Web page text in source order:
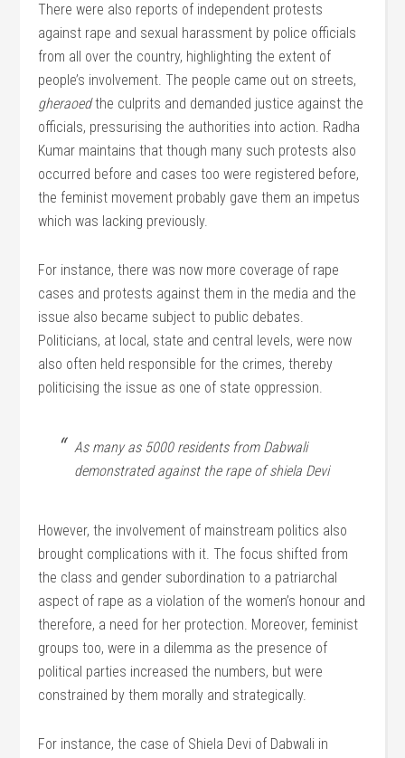
There were also reports of independent protests
against rape and sexual harassment by police officials
from all over the country, highlighting the extent of
people’s involvement. The people came out on streets,
gheraoedthe culprits and demanded justice against the
officials, pressurising the authorities into action. Radha
Kumar maintains that though many such protests also
occurred before and cases too were registered before,
the feminist movement probably gave them an impetus
which was lacking previously.
For instance, there was now more coverage of rape
cases and protests against them in the media and the
issue also became subject to public debates.
Politicians, at local, state and central levels, were now
also often held responsible for the crimes, thereby
politicising the issue as one of state oppression.
As many as 5000 residents from Dabwali
demonstrated against the rape of shiela Devi
However, the involvement of mainstream politics also
brought complications with it. The focus shifted from
the class and gender subordination to a patriarchal
aspect of rape as a violation of the women’s honour and
therefore, a need for her protection. Moreover, feminist
groups too, were in a dilemma as the presence of
political parties increased the numbers, but were
constrained by them morally and strategically.
For instance, the case of Shiela Devi of Dabwali in